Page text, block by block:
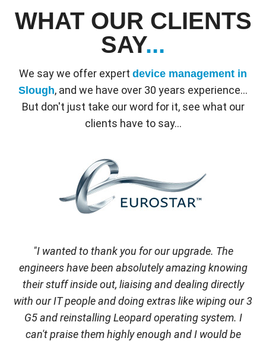
WHAT OUR CLIENTS
SAY...
We say we offer expert device management in
Slough, and we have over 30 years experience...
But don't just take our word for it, see what our
clients have to say...
"I wanted to thank you for our upgrade. The
engineers have been absolutely amazing knowing
their stuff inside out, liaising and dealing directly
with our IT people and doing extras like wiping our 3
G5 and reinstalling Leopard operating system. I
can't praise them highly enough and I would be